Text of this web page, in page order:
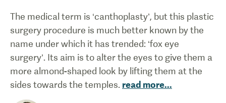
The medical term is ‘canthoplasty’, but this plastic
surgery procedure is much better known by the
name under which it has trended: ‘fox eye
surgery’. Its aim is to alter the eyes to give them a
more almond-shaped look by lifting them at the
sides towards the temples. read more...